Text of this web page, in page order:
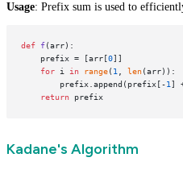
Usage: Prefix sum is used to
def f(arr):
    prefix = [arr[
0]]
for i in range( 1 len(arr)):
        prefix.append(prefix[-
1 ]
return
prefix
Kadane's Algorithm